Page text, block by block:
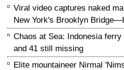
Viral video captures naked
New York's Brooklyn
Chaos at Sea: Indonesia
and 41 still missing
Elite mountaineer Nirmal